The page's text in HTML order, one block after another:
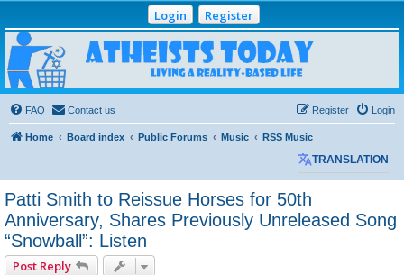
Login Register
Atheists Today
Community Forum
Living a reality-based life
FAQ
Contact us Login
Register
Home Board index Public Forums Music RSS Music
TRANSLATION
Patti Smith to Reissue Horses for 50th
Anniversary, Shares Previously Unreleased Song
“Snowball”: Listen
Post Reply